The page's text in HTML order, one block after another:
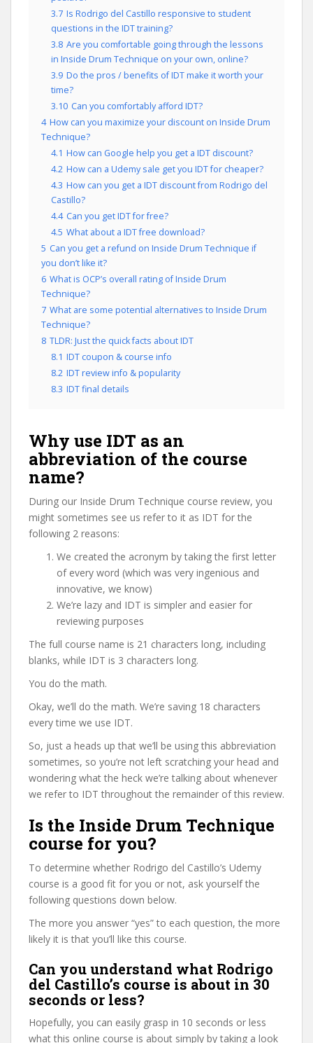
3.7 Is Rodrigo del Castillo responsive to student
questions in the IDT training?
3.8 Are you comfortable going through the lessons
in Inside Drum Technique on your own, online?
3.9 Do the pros / benefits of IDT make it worth your
time?
3.10 Can you comfortably afford IDT?
4 How can you maximize your discount on Inside Drum
Technique?
4.1 How can Google help you get a IDT discount?
4.2 How can a Udemy sale get you IDT for cheaper?
4.3 How can you get a IDT discount from Rodrigo del
Castillo?
4.4 Can you get IDT for free?
4.5 What about a IDT free download?
5 Can you get a refund on Inside Drum Technique if
you don’t like it?
6 What is OCP’s overall rating of Inside Drum
Technique?
7 What are some potential alternatives to Inside Drum
Technique?
8 TLDR: Just the quick facts about IDT
8.1 IDT coupon & course info
8.2 IDT review info & popularity
8.3 IDT final details
Why use IDT as an
abbreviation of the course
name?
During our Inside Drum Technique course review, you
might sometimes see us refer to it as IDT for the
following 2 reasons:
We created the acronym by taking the first letter
of every word (which was very ingenious and
innovative, we know)
We’re lazy and IDT is simpler and easier for
reviewing purposes
The full course name is 21 characters long, including
blanks, while IDT is 3 characters long.
You do the math.
Okay, we’ll do the math. We’re saving 18 characters
every time we use IDT.
So, just a heads up that we’ll be using this abbreviation
sometimes, so you’re not left scratching your head and
wondering what the heck we’re talking about whenever
we refer to IDT throughout the remainder of this review.
Is the Inside Drum Technique
course for you?
To determine whether Rodrigo del Castillo’s Udemy
course is a good fit for you or not, ask yourself the
following questions down below.
The more you answer “yes” to each question, the more
likely it is that you’ll like this course.
Can you understand what Rodrigo
del Castillo’s course is about in 30
seconds or less?
Hopefully, you can easily grasp in 10 seconds or less
what this online course is about simply by taking a look